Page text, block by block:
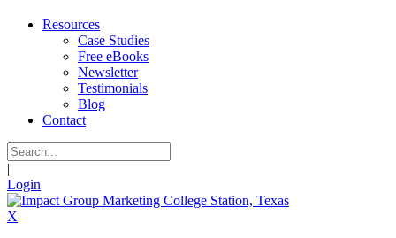
Resources
Case Studies
Free eBooks
Newsletter
Testimonials
Blog
Contact
|
Login
X